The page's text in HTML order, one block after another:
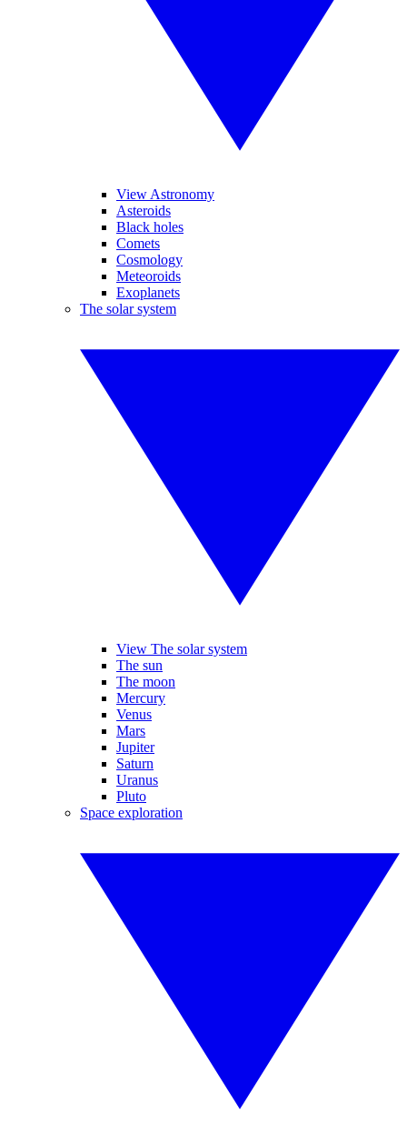
View Astronomy
Asteroids
Black holes
Comets
Cosmology
Meteoroids
Exoplanets
The solar system
View The solar system
The sun
The moon
Mercury
Venus
Mars
Jupiter
Saturn
Uranus
Pluto
Space exploration